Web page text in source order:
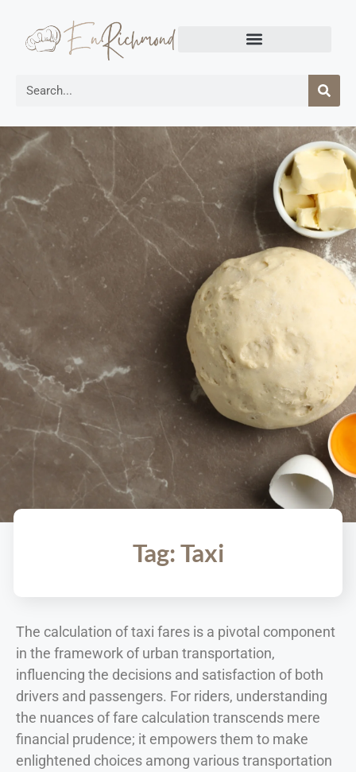
Tag: Taxi
The calculation of taxi fares is a pivotal component
in the framework of urban transportation,
influencing the decisions and satisfaction of both
drivers and passengers. For riders, understanding
the nuances of fare calculation transcends mere
financial prudence; it empowers them to make
enlightened choices among various transportation